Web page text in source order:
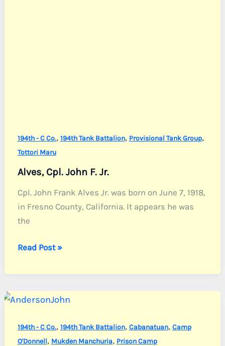
194th - C Co., 194th Tank Battalion, Provisional Tank Group,
Tottori Maru
Alves, Cpl. John F. Jr.
Cpl. John Frank Alves Jr. was born on June 7, 1918,
in Fresno County, California. It appears he was
the
Alves,
John
F.
Jr.
Read Post »
194th - C Co., 194th Tank Battalion, Cabanatuan, Camp
O'Donnell, Mukden Manchuria, Prison Camp